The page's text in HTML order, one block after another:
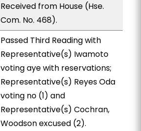
Received from House (Hse.
Com. No. 468).
Passed Third Reading with
Representative(s) Iwamoto
voting aye with reservations;
Representative(s) Reyes Oda
voting no (1) and
Representative(s) Cochran,
Woodson excused (2).